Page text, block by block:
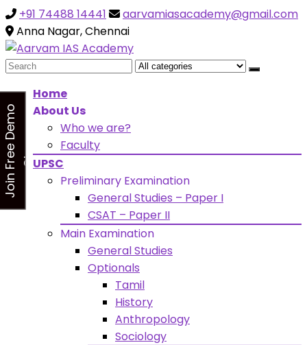
+91 74488 14441
aarvamiasacademy@gmail.com
Anna Nagar, Chennai
Search
Home
About Us
Who we are?
Faculty
UPSC
Preliminary Examination
General Studies – Paper I
CSAT – Paper II
Main Examination
General Studies
Optionals
Tamil
History
Anthropology
Sociology
Looking for Free Demo Class?Click and Fill Your
the "Join Free Demo " Button in the sidebarr
J
o
i
n
F
r
e
e
D
e
m
o
C
l
a
s s